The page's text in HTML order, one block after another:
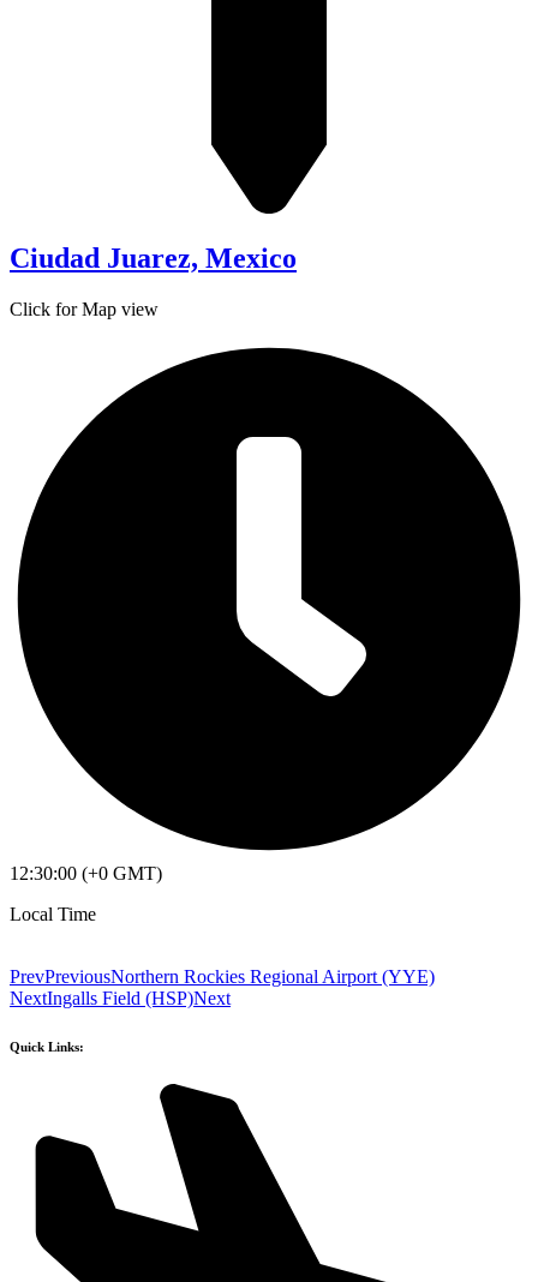
Ciudad Juarez, Mexico
Click for Map view
12:30:00 (+0 GMT)
Local Time
PrevPreviousNorthern Rockies Regional Airport (YYE)
NextIngalls Field (HSP)Next
Quick Links: